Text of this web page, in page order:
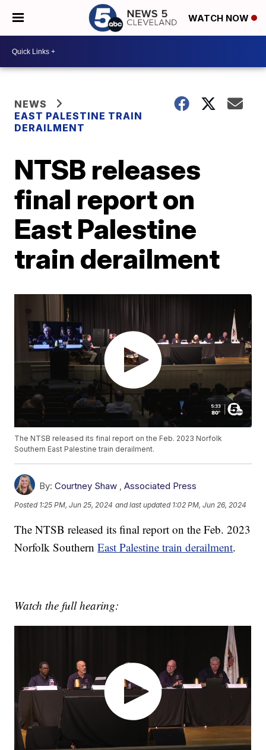
WATCH NOW
NEWS
EAST PALESTINE TRAIN
DERAILMENT
NTSB releases
final report on
East Palestine
train derailment
The NTSB released its final report on the Feb. 2023 Norfolk
Southern East Palestine train derailment.
By: Courtney Shaw ,Associated Press
Posted 1:25 PM, Jun 25, 2024 and last updated 1:02 PM, Jun 26, 2024
The NTSB released its final report on the Feb. 2023
Norfolk SouthernEast Palestine train derailment.
Watch the full hearing: